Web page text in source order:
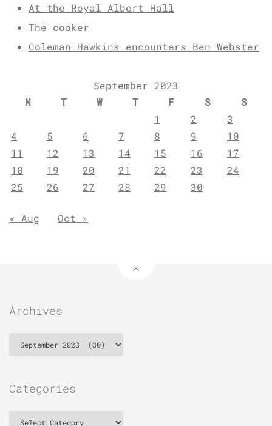
At the Royal Albert Hall
The cooker
Coleman Hawkins encounters Ben Webster
September 2023
M
T W T F S
S
1
2
3
4
5 6 7 8 9
10
11
12 13 14 15 16
17
18
19 20 21 22 23
24
25
26 27 28 29 30
« Aug Oct »
Archives
Categories